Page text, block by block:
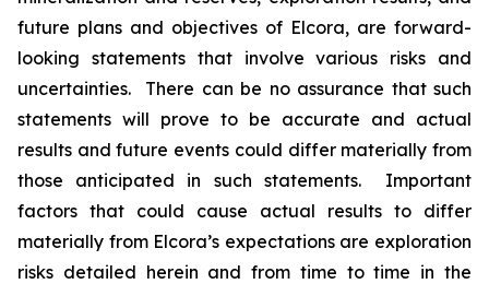
future plans and objectives of Elcora, are forward-
looking statements that involve various risks and
uncertainties. There can be no assurance that such
statements will prove to be accurate and actual
results and future events could differ materially from
those anticipated in such statements. Important
factors that could cause actual results to differ
materially from Elcora’s expectations are exploration
risks detailed herein and from time to time in the